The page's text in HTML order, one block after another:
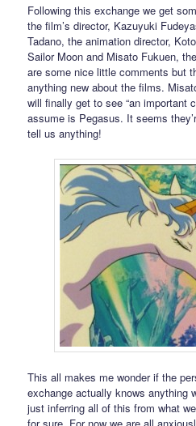
Following this exchange we get
the film’s director, Kazuyuki
Tadano, the animation director,
Sailor Moon and Misato Fukuen,
are some nice little comments but
anything new about the films.
will finally get to see “an important
assume is Pegasus. It seems
tell us anything!
This all makes me wonder if the
exchange actually knows anything
just inferring all of this from what
for sure. For now we are all